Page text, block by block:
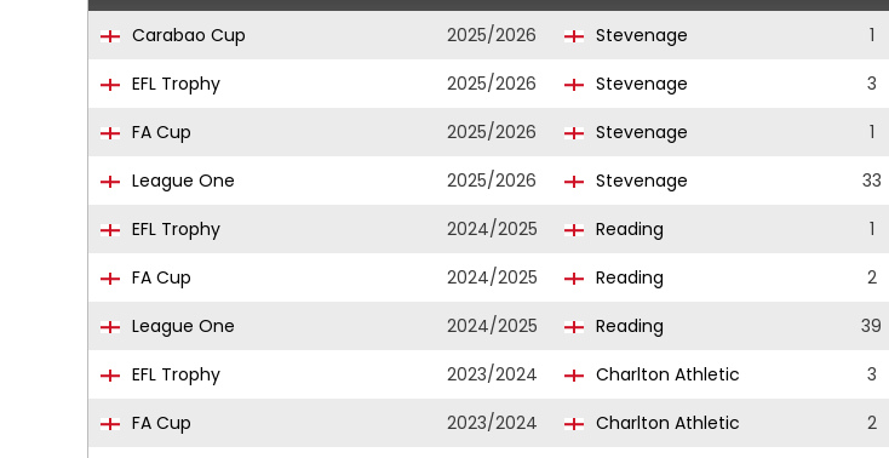
Carabao Cup 2025/2026 Stevenage 1
EFL Trophy
2025/2026 Stevenage 3
FA Cup
2025/2026 Stevenage 1
League One
2025/2026 Stevenage 33
EFL Trophy
2024/2025 Reading 1
FA Cup
2024/2025 Reading 2
League One
2024/2025 Reading 39
EFL Trophy
2023/2024 Charlton Athletic 3
FA Cup
2023/2024 Charlton Athletic 2